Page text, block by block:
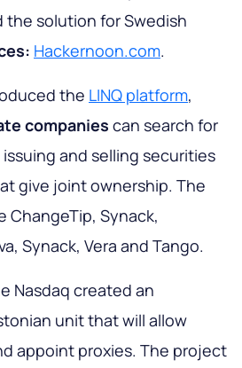
the solution for Swedish
Hackernoon.com.
the LINQ platform,
companies can search for
and selling securities
give joint ownership. The
ChangeTip, Synack,
Synack, Vera and Tango.
Nasdaq created an
unit that will allow
appoint proxies. The project